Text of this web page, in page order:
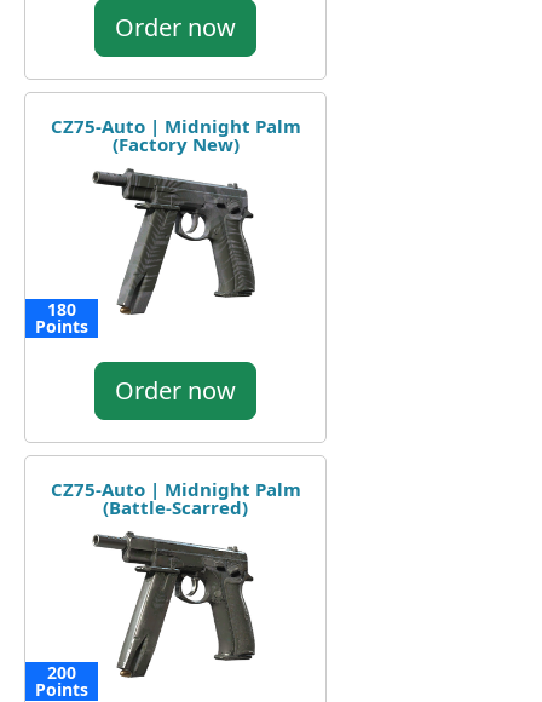
Order now
CZ75-Auto | Midnight Palm
(Factory New)
180
Points
Order now
CZ75-Auto | Midnight Palm
(Battle-Scarred)
200
Points